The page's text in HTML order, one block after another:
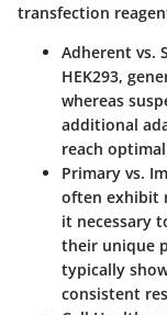
transfection
Adherent vs.
HEK293,
whereas
additional
reach
Primary vs.
often exhibit
it necessary
their unique
typically
consistent